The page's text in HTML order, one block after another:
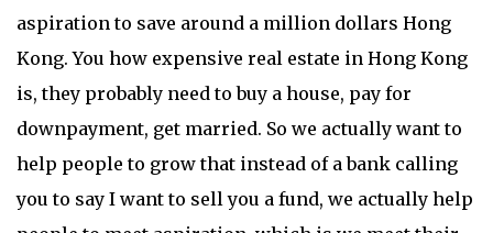
aspiration to save around a million dollars Hong
Kong. You how expensive real estate in Hong Kong
is, they probably need to buy a house, pay for
downpayment, get married. So we actually want to
help people to grow that instead of a bank calling
you to say I want to sell you a fund, we actually help